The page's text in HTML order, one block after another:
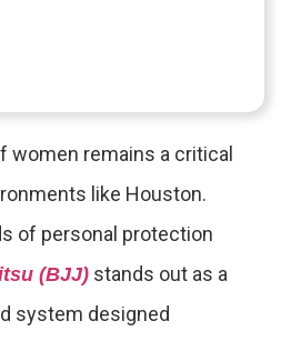
women remains a critical
like Houston.
of personal protection
(BJJ) stands out as a
system designed